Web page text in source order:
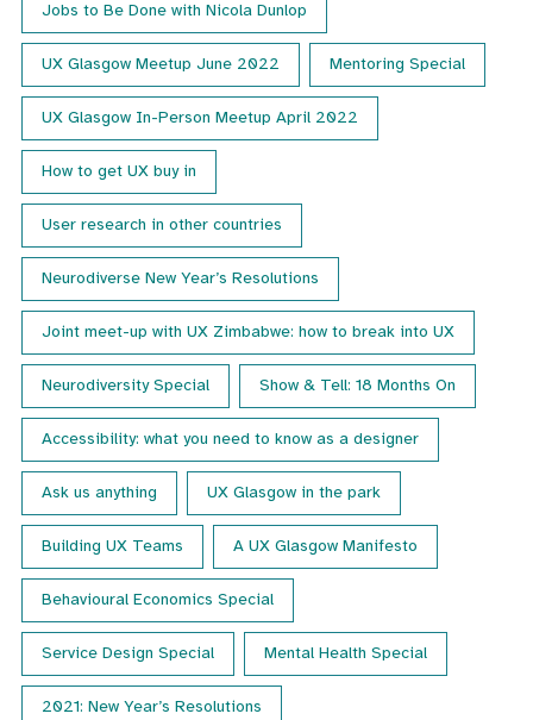
Jobs to Be Done with Nicola Dunlop
UX Glasgow Meetup June 2022 Mentoring Special
UX Glasgow In-Person Meetup April 2022
How to get UX buy in
User research in other countries
Neurodiverse New Year’s Resolutions
Joint meet-up with UX Zimbabwe: how to break into UX
Neurodiversity Special Show & Tell: 18 Months On
Accessibility: what you need to know as a designer
Ask us anything UX Glasgow in the park
Building UX Teams A UX Glasgow Manifesto
Behavioural Economics Special
Service Design Special Mental Health Special
2021: New Year’s Resolutions